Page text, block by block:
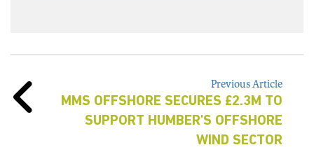
Previous Article
MMS OFFSHORE SECURES £2.3M TO
SUPPORT HUMBER'S OFFSHORE
WIND SECTOR